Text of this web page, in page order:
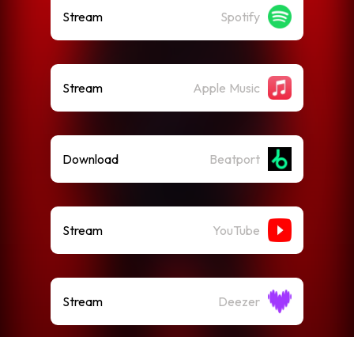
Stream Spotify
Stream Apple Music
Download Beatport
Stream YouTube
Stream Deezer